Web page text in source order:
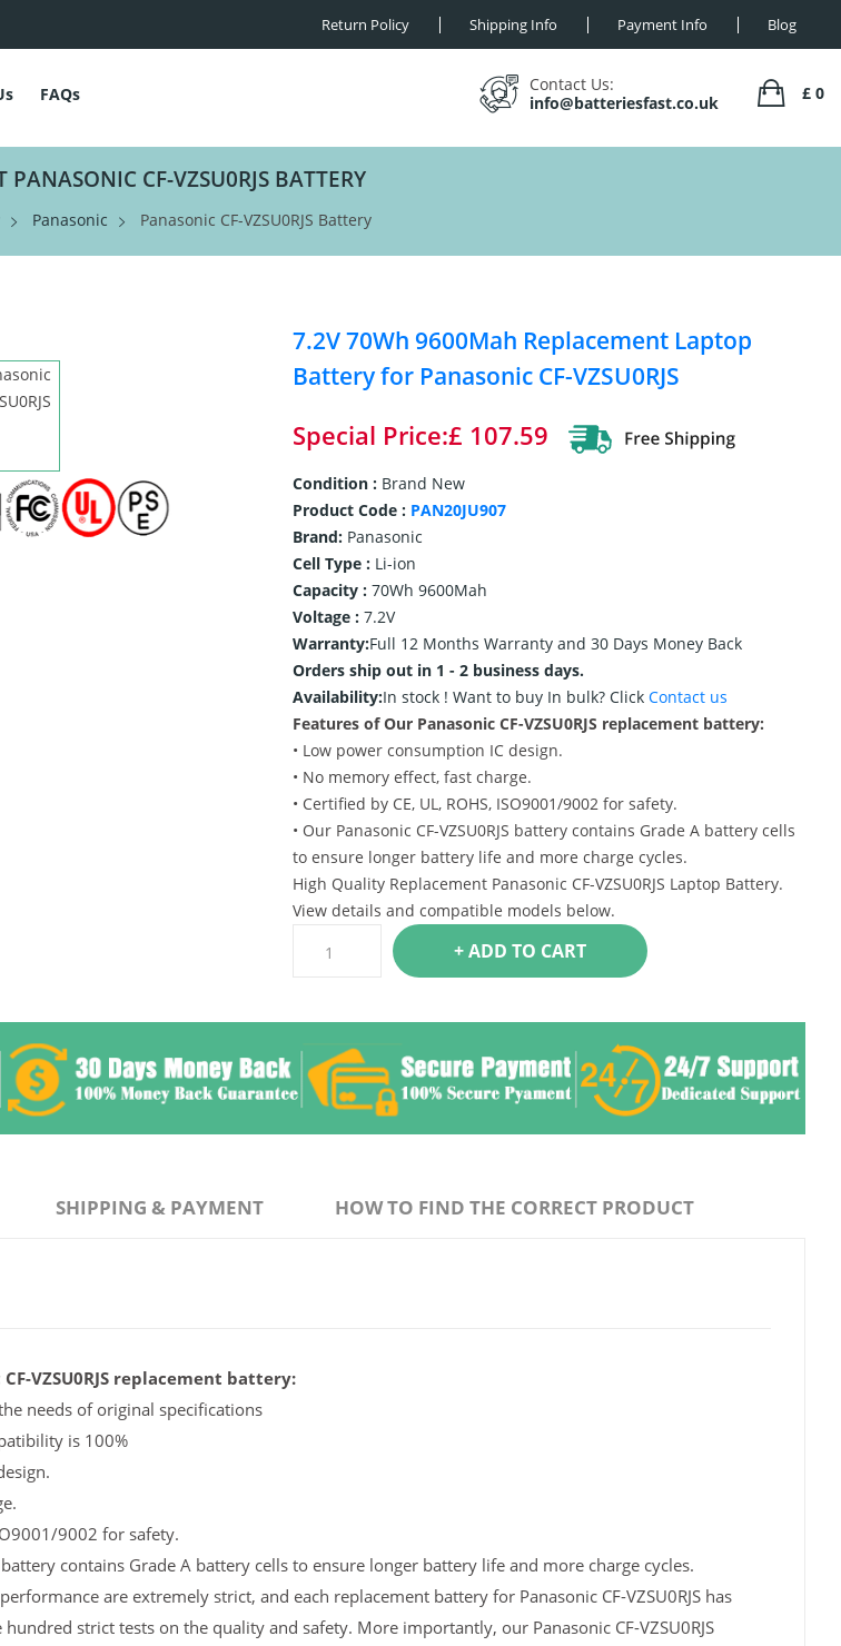
Return Policy Shipping Info Payment Info Blog
FAQs
Contact Us:
info@batteriesfast.co.uk
£ 0
PANASONIC CF-VZSU0RJS BATTERY
Panasonic Panasonic CF-VZSU0RJS Battery
7.2V 70Wh 9600Mah Replacement Laptop
Battery for Panasonic CF-VZSU0RJS
Special Price:£ 107.59
Condition : Brand New
Product Code : PAN20JU907
Brand:Panasonic
Cell Type : Li-ion
Capacity : 70Wh 9600Mah
Voltage : 7.2V
Warranty:Full 12 Months Warranty and 30 Days Money Back
Orders ship out in 1 - 2 business days.
Availability:In stock ! Want to buy In bulk? Click Contact us
Features of Our Panasonic CF-VZSU0RJS replacement battery:
• Low power consumption IC design.
• No memory effect, fast charge.
• Certified by CE, UL, ROHS, ISO9001/9002 for safety.
• Our Panasonic CF-VZSU0RJS battery contains Grade A battery cells
to ensure longer battery life and more charge cycles.
High Quality Replacement Panasonic CF-VZSU0RJS Laptop Battery.
View details and compatible models below.
+ ADD TO CART
SHIPPING & PAYMENT HOW TO FIND THE CORRECT PRODUCT
VZSU0RJS replacement battery:
needs of original specifications
is 100%
9002 for safety.
battery contains Grade A battery cells to ensure longer battery life and more charge cycles.
are extremely strict, and each replacement battery for Panasonic CF-VZSU0RJS has
strict tests on the quality and safety. More importantly, our Panasonic CF-VZSU0RJS